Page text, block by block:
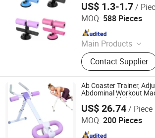
US$ 1.3-1.7/
MOQ: 588 Pieces
Main Products
Fitness Equipment,
Treadmill, Dumbbell,
Spinning Bike, Jump
Bar, Gym Rack, Leg
Contact Supplier
GOOD SELLER CO., LTD
Since 2010
Ab Coaster Trainer,
Abdominal Workout
Monitor, Foldable Core
for Home Gym, Pink
US$ 26.74/ Piece
MOQ: 200 Pieces
Market Union Co. Ltd.
Since 2010